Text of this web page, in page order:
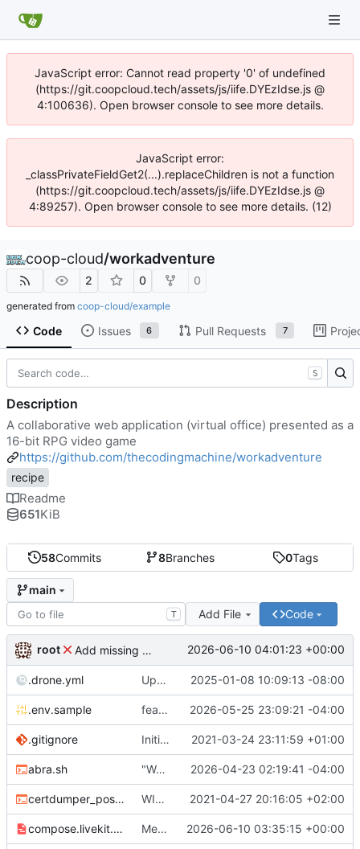
JavaScript error: Cannot read property '0' of undefined
(https://git.coopcloud.tech/assets/js/iife.DYEzIdse.js @
4:100636). Open browser console to see more details.
JavaScript error:
_classPrivateFieldGet2(...).replaceChildren is not a function
(https://git.coopcloud.tech/assets/js/iife.DYEzIdse.js @
4:89257). Open browser console to see more details. (12)
coop-cloud/workadventure
2 0 0
generated from coop-cloud/example
Code Issues 6 Pull Requests 7
58Commits 8Branches 0Tags
main
T Add File Code
root Add missing matrix variables 2026-06-10 04:01:23 +00:00
.drone.yml Update .drone.yml 2025-01-08 10:09:13 -08:00
.env.sample feat: Make MAX_USERS_FOR_WEBRTC configurable 2026-05-25 23:09:21 -04:00
.gitignore Initial commit 2021-03-24 23:11:59 +01:00
abra.sh "Working" livekit? 2026-04-23 02:19:41 -04:00
certdumper_post.sh WIP: more work on packaging 2021-04-27 20:16:05 +02:00
compose.livekit.yml Merge branch 'main' of https://
2026-06-10 03:35:15 +00:00
S
Description
A collaborative web application (virtual office) presented as a
16-bit RPG video game
https://github.com/thecodingmachine/workadventure
recipe
Readme
651KiB